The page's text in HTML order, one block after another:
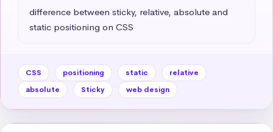
difference between sticky, relative, absolute and
static positioning on CSS
CSS positioning static
relative
absolute
Sticky web design